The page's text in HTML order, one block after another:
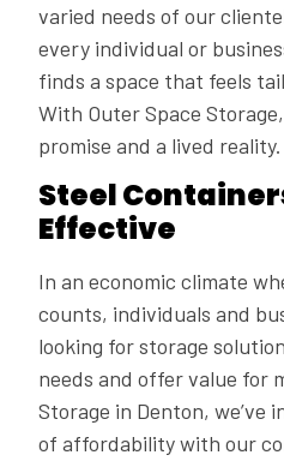
varied needs of our
every individual or
finds a space that feels
With Outer Space
promise and a lived reality.
Steel
Effective
In an economic climate
counts, individuals and
looking for storage
needs and offer value for
Storage in Denton,
of affordability with our